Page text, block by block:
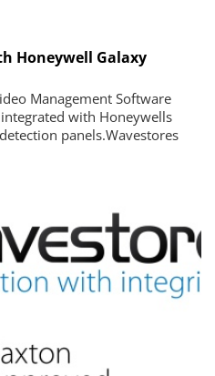
Honeywell Galaxy
Management Software
integrated with Honeywells
panels.Wavestores